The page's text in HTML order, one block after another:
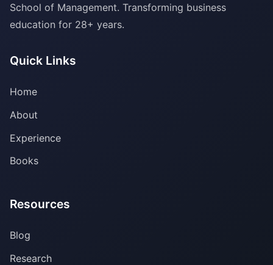
School of Management. Transforming business
education for 28+ years.
Quick Links
Home
About
Experience
Books
Resources
Blog
Research